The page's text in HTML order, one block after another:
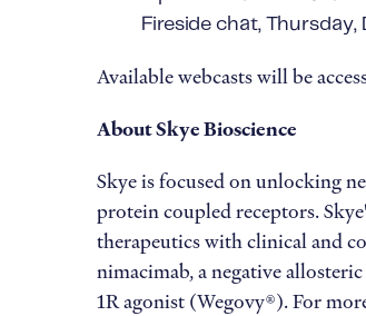
Fireside chat, Thursday,
Available webcasts will be
About Skye Bioscience
Skye is focused on unlocking
protein coupled receptors.
therapeutics with clinical and
nimacimab, a negative
1R agonist (Wegovy®). For